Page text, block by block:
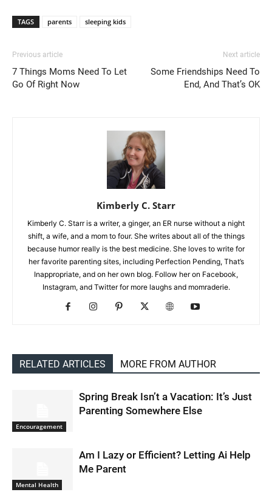
TAGS parents sleeping kids
Previous article
7 Things Moms Need To Let
Go Of Right Now
Next article
Some Friendships Need To
End, And That’s OK
Kimberly C. Starr
Kimberly C. Starr is a writer, a ginger, an ER nurse without a night
shift, a wife, and a mom to four. She writes about all of the things
because humor really is the best medicine. She loves to write for
her favorite parenting sites, including Perfection Pending, That’s
Inappropriate, and on her own blog. Follow her on Facebook,
Instagram, and Twitter for more laughs and momraderie.
RELATED ARTICLES MORE FROM AUTHOR
Encouragement
Spring Break Isn’t a Vacation: It’s Just
Parenting Somewhere Else
Mental Health
Am I Lazy or Efficient? Letting Ai Help
Me Parent